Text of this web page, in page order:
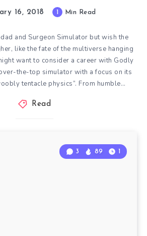
16, 2018 1 Min Read
and Surgeon Simulator but wish the
like the fate of the multiverse hanging
want to consider a career with Godly
the-top simulator with a focus on its
tentacle physics”. From humble…
Read
3 89 1